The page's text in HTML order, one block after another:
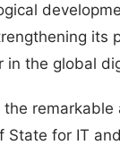
its
in the global
the remarkable
State for IT and